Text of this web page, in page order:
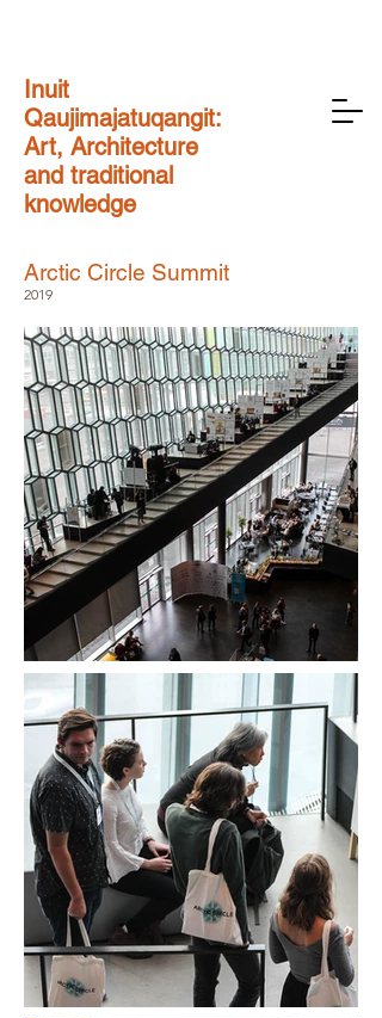
Inuit
Qaujimajatuqangit:
Art, Architecture
and traditional
knowledge
Arctic Circle Summit
2019